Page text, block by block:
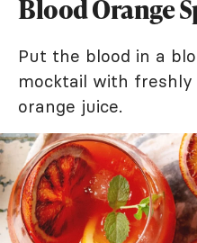
Blood Orange
Put the blood in a
mocktail with freshly
orange juice.